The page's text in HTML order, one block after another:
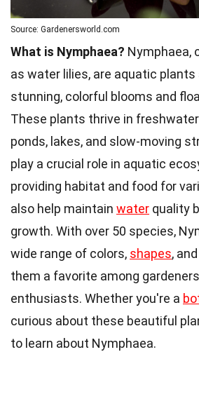
Source: Gardenersworld.com
What is Nymphaea? Nymphaea,
as water lilies, are aquatic
stunning, colorful blooms and
These plants thrive in
ponds, lakes, and slow-moving
play a crucial role in aquatic
providing habitat and food for
also help maintain water quality
growth. With over 50 species,
wide range of colors, shapes,
them a favorite among
enthusiasts. Whether you're a
curious about these beautiful
to learn about Nymphaea.